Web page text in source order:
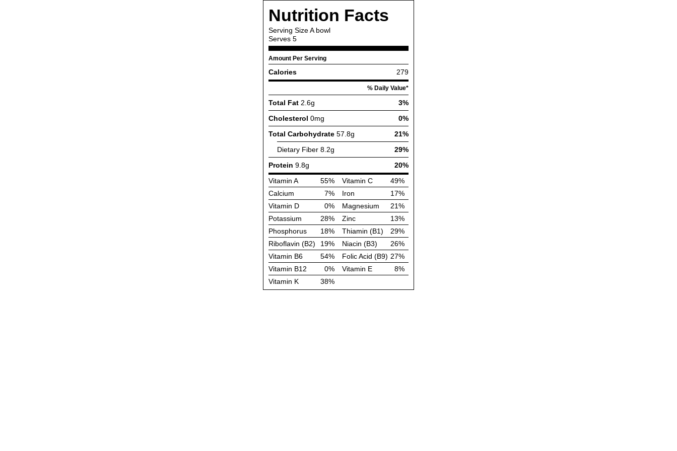
Nutrition Facts
Serving SizeA bowl
Serves 5
Amount Per Serving
Calories 279
% Daily Value*
Total Fat 2.6g
3%
Cholesterol 0mg
0%
Total Carbohydrate 57.8g
21%
Dietary Fiber 8.2g
29%
Protein 9.8g
20%
Vitamin A
55% Vitamin C
49%
Calcium
7% Iron
17%
Vitamin D
0% Magnesium
21%
Potassium
28% Zinc
13%
Phosphorus
18% Thiamin (B1)
29%
Riboflavin (B2)
19% Niacin (B3)
26%
Vitamin B6
54% Folic Acid (B9) 27%
Vitamin B12
0% Vitamin E
8%
Vitamin K
38%